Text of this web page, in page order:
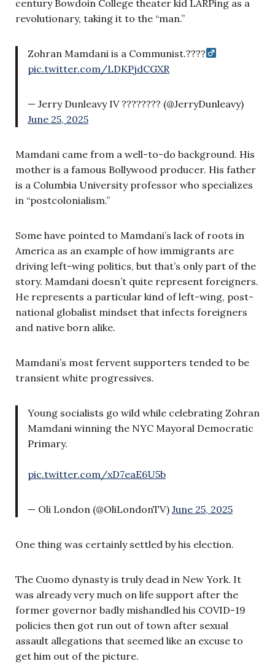
century Bowdoin College theater kid LARPing as a
revolutionary, taking it to the “man.”
Zohran Mamdani is a Communist.????‍
pic.twitter.com/LDKPjdCGXR
— Jerry Dunleavy IV ???????? (@JerryDunleavy)
June 25, 2025
Mamdani came from a well-to-do background. His
mother is a famous Bollywood producer. His father
is a Columbia University professor who specializes
in “postcolonialism.”
Some have pointed to Mamdani’s lack of roots in
America as an example of how immigrants are
driving left-wing politics, but that’s only part of the
story. Mamdani doesn’t quite represent foreigners.
He represents a particular kind of left-wing, post-
national globalist mindset that infects foreigners
and native born alike.
Mamdani’s most fervent supporters tended to be
transient white progressives.
Young socialists go wild while celebrating Zohran
Mamdani winning the NYC Mayoral Democratic
Primary.
pic.twitter.com/xD7eaE6U5b
— Oli London (@OliLondonTV) June 25, 2025
One thing was certainly settled by his election.
The Cuomo dynasty is truly dead in New York. It
was already very much on life support after the
former governor badly mishandled his COVID-19
policies then got run out of town after sexual
assault allegations that seemed like an excuse to
get him out of the picture.